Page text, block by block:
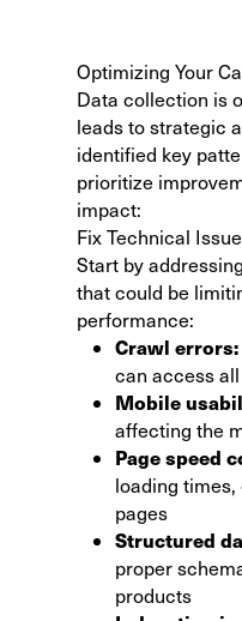
Optimizing Your
Data collection is
leads to strategic
identified key
prioritize
impact:
Fix Technical
Start by
that could be
performance:
Crawl errors:
can access
Mobile
affecting the
Page speed
loading
pages
Structured
proper
products